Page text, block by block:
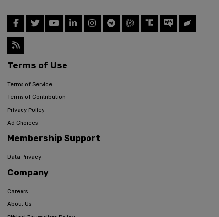
Terms of Use
Terms of Service
Terms of Contribution
Privacy Policy
Ad Choices
Membership Support
Data Privacy
Company
Careers
About Us